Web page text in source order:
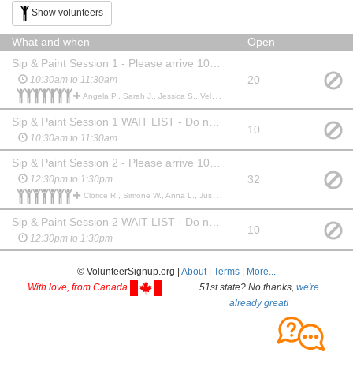
Show volunteers
What and when
Open
10:30am to 11:30am
Angela P., Sarah J., Jessica S., Velvet H., Sarah P., Misty F., Erika G., PENNY R., Andrea A., Elizabeth R., Bethany Q., Tonya L., Rhonda D., Lisa H., Betty B., Patty R., Lisa H., Linda S., Robin C., Stacey F., Jennifer S., Sarah M., Cynthia S., Jennifer P., Melissa C., Becky B., Paula B., Phyllis B., Kimber C., Deborah W., Tammy V., Karen W., Joyce J., Jill S., Reba H., Kimberly C., Brenda P., Michelle W., Erica L., Bridgette B., Terry B., Jennifer M., Beth A., Jessica H., Erika H., Christina C., Melanie H., Jana W., Mary T., Angel C., Tina A., Stephen C., Annalisha W., Ashley N., Anne B.,
20
Sip & Paint Session 1 WAIT LIST - Do not sign up here until you see a session says "FULL" under the "Open" section. Please provide your cell # in case a slot opens.
10:30am to 11:30am
10
Sip & Paint Session 2 - Please arrive 10 minutes early
12:30pm to 1:30pm
Clorice R., Simone W., Anna L., Justina L., Jenell K., Amy S., Barb P., Abby B., Theresa H., Lisa W., Tony M., Patty R., Lindsay S., Lishia S., Sarah M., Cady H., Jade S., Jacquelyn S., Kathy W., Cynthia G., Anitra R., Shannon C., Adrienne N., Ayako O., Julie P., Ardith M., Brooke D., Ronda A., Clarissa W., Kerry B., Rachel N., Lynne D., Jessica H., Rachel B., Jessica G., Amy G., Rebecca C., Traci A., Traci A., Donna L., Larissa W., Janessa C., Ian W.,
32
12:30pm to 1:30pm
10
© VolunteerSignup.org | About | Terms | More...
With love, from Canada
51st state? No thanks, we're
already great!